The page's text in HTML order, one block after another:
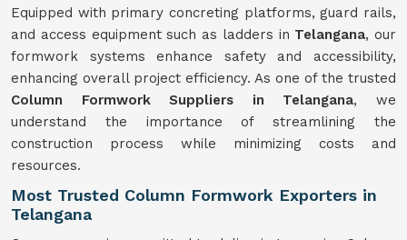
Equipped with primary concreting platforms, guard rails,
and access equipment such as ladders in Telangana, our
formwork systems enhance safety and accessibility,
enhancing overall project efficiency. As one of the trusted
Column Formwork Suppliers in Telangana, we
understand the importance of streamlining the
construction process while minimizing costs and
resources.
Most Trusted Column Formwork Exporters in
Telangana